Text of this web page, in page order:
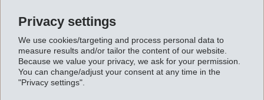
Privacy settings
We use cookies/targeting and process personal data to
measure results and/or tailor the content of our website.
Because we value your privacy, we ask for your permission.
You can change/adjust your consent at any time in the
"Privacy settings".
(EBIT) slightly above previous year.